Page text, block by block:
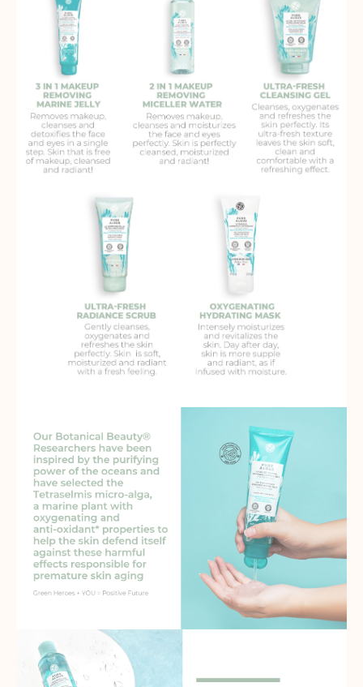
information.
More Information
Analytics
A set of cookies to collect information
and report about website usage
statistics without personally
identifying individual visitors to
More Information